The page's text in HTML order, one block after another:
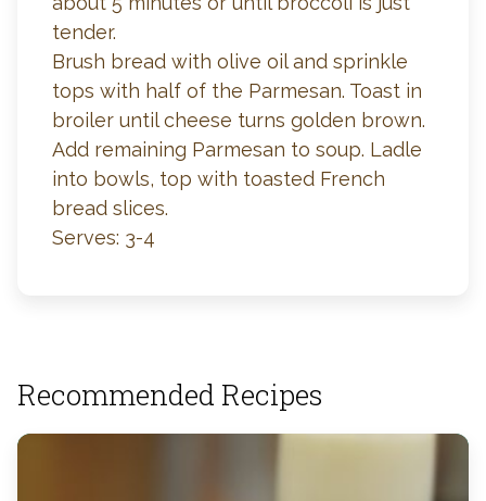
tender.
Brush bread with olive oil and sprinkle
tops with half of the Parmesan. Toast in
broiler until cheese turns golden brown.
Add remaining Parmesan to soup. Ladle
into bowls, top with toasted French
bread slices.
Serves: 3-4
Recommended Recipes